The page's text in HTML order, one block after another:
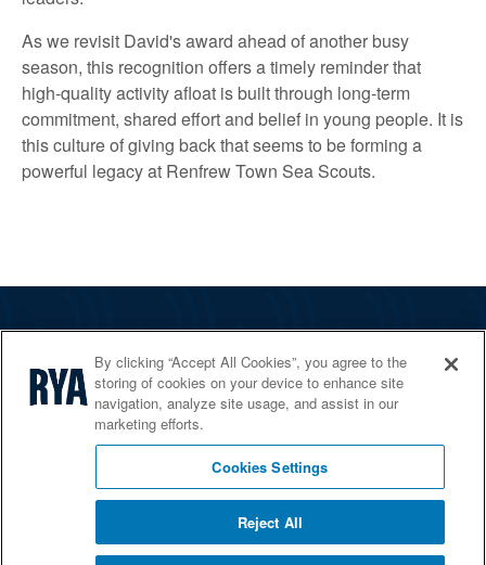
As we revisit David's award ahead of another busy
season, this recognition offers a timely reminder that
high‑quality activity afloat is built through long‑term
commitment, shared effort and belief in young people. It is
this culture of giving back that seems to be forming a
powerful legacy at Renfrew Town Sea Scouts.
Services
Shop
Home Countries
© 2026 RYA. All rights reserved
By clicking “Accept All Cookies”, you agree to the
storing of cookies on your device to enhance site
navigation, analyze site usage, and assist in our
marketing efforts.
Cookies Settings
Reject All